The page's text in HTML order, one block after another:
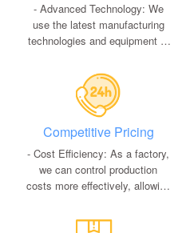
- Advanced Technology: We
use the latest manufacturing
technologies and equipment to
highest quality standards.
- Quality Control: Rigorous
quality control processes at
every stage of production
guarantee the reliability and
durability of our products.
Competitive Pricing
- Cost Efficiency: As a factory,
we can control production
costs more effectively, allowing
without compromising on